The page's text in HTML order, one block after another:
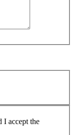
I accept the